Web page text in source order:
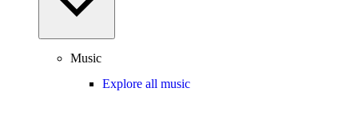
Music
Explore all music